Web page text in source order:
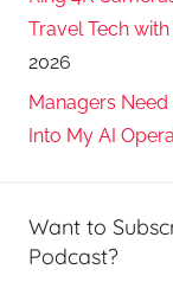
Travel Tech
2026
Managers
Into My AI
Want to
Podcast?